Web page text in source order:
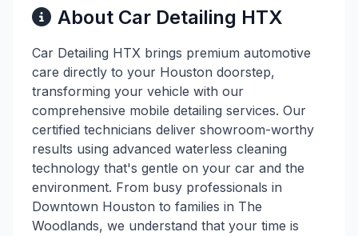
About Car Detailing HTX
Car Detailing HTX brings premium automotive
care directly to your Houston doorstep,
transforming your vehicle with our
comprehensive mobile detailing services. Our
certified technicians deliver showroom-worthy
results using advanced waterless cleaning
technology that's gentle on your car and the
environment. From busy professionals in
Downtown Houston to families in The
Woodlands, we understand that your time is